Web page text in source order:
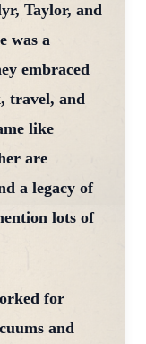
Taylor, and
was a
embraced
travel, and
like
are
a legacy of
lots of
for
and